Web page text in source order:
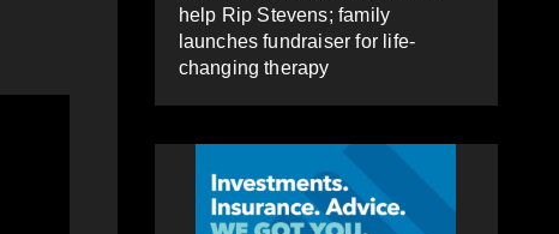
help Rip Stevens; family
launches fundraiser for life-
changing therapy